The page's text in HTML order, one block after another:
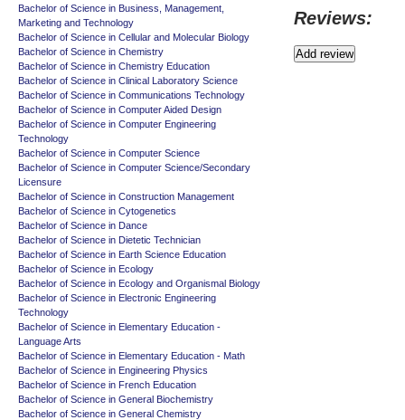
Reviews:
Bachelor of Science in Business, Management,
Marketing and Technology
Bachelor of Science in Cellular and Molecular Biology
Bachelor of Science in Chemistry
Bachelor of Science in Chemistry Education
Bachelor of Science in Clinical Laboratory Science
Bachelor of Science in Communications Technology
Bachelor of Science in Computer Aided Design
Bachelor of Science in Computer Engineering
Technology
Bachelor of Science in Computer Science
Bachelor of Science in Computer Science/Secondary
Licensure
Bachelor of Science in Construction Management
Bachelor of Science in Cytogenetics
Bachelor of Science in Dance
Bachelor of Science in Dietetic Technician
Bachelor of Science in Earth Science Education
Bachelor of Science in Ecology
Bachelor of Science in Ecology and Organismal Biology
Bachelor of Science in Electronic Engineering
Technology
Bachelor of Science in Elementary Education -
Language Arts
Bachelor of Science in Elementary Education - Math
Bachelor of Science in Engineering Physics
Bachelor of Science in French Education
Bachelor of Science in General Biochemistry
Bachelor of Science in General Chemistry